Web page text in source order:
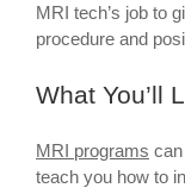
MRI tech’s job to
procedure and
What You’ll
MRI programs
teach you how to